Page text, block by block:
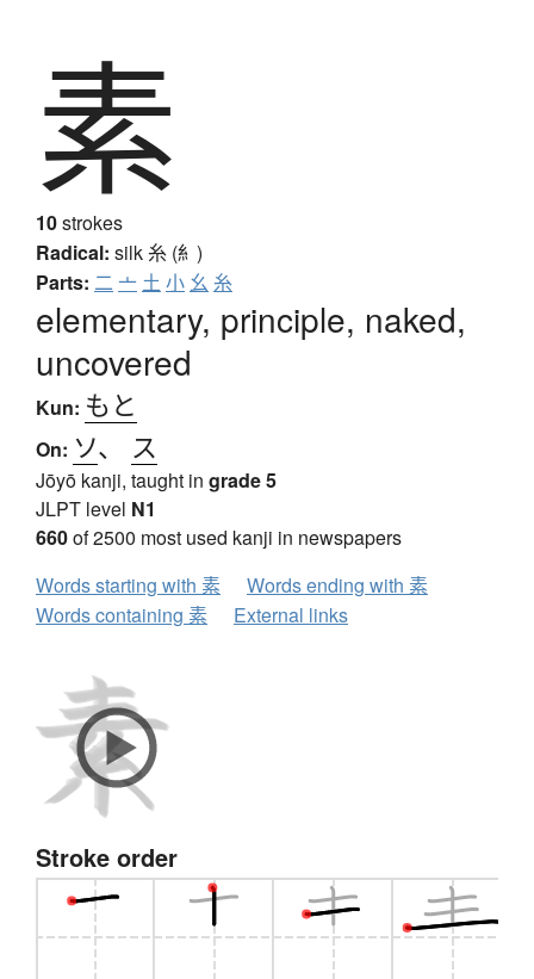
素
10strokes
Radical: silk糸 (糹)
Parts: 二 亠 土 小 幺 糸
elementary, principle, naked,
uncovered
Kun: もと
On: ソ、 ス
Jōyō kanji, taught in grade 5
JLPT level N1
660of 2500 most used kanji in newspapers
Words starting with 素
Words ending with 素
Words containing 素
External links
Stroke order